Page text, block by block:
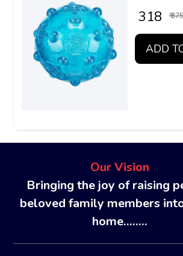
₹ 318 ₹ 375
ADD
Our Vision
Bringing the joy of raising
beloved family members
home........